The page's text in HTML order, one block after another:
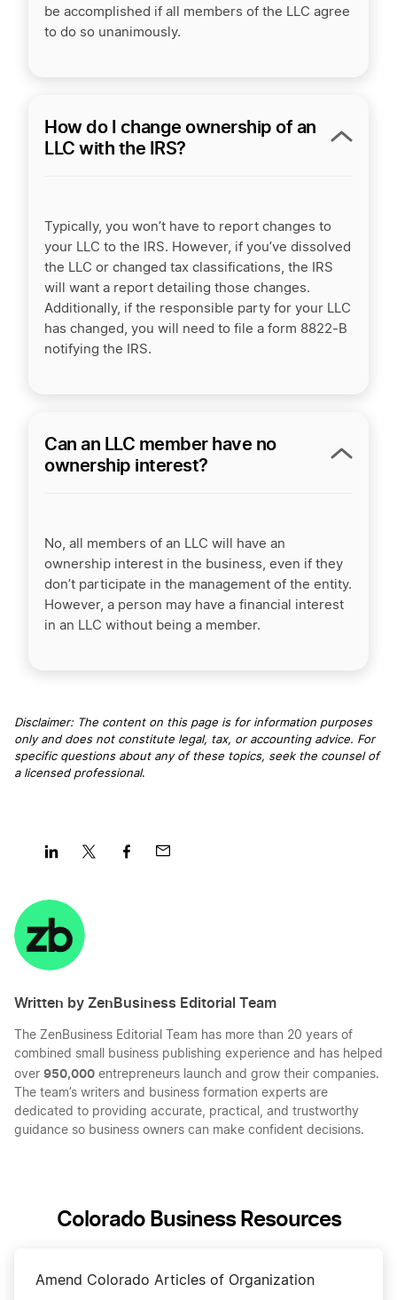
be accomplished if all members of the LLC agree
to do so unanimously.
How do I change ownership of an
LLC with the IRS?
Typically, you won’t have to report changes to
your LLC to the IRS. However, if you’ve dissolved
the LLC or changed tax classifications, the IRS
will want a report detailing those changes.
Additionally, if the responsible party for your LLC
has changed, you will need to file a form 8822-B
notifying the IRS.
Can an LLC member have no
ownership interest?
No, all members of an LLC will have an
ownership interest in the business, even if they
don’t participate in the management of the entity.
However, a person may have a financial interest
in an LLC without being a member.
Disclaimer: The content on this page is for information purposes
only and does not constitute legal, tax, or accounting advice. For
specific questions about any of these topics, seek the counsel of
a licensed professional.
on
LinkedInTwitter
Written by ZenBusiness Editorial Team
The ZenBusiness Editorial Team has more than 20 years of
combined small business publishing experience and has helped
over 950,000 entrepreneurs launch and grow their companies.
The team’s writers and business formation experts are
dedicated to providing accurate, practical, and trustworthy
guidance so business owners can make confident decisions.
Colorado Business Resources
Amend Colorado Articles of Organization